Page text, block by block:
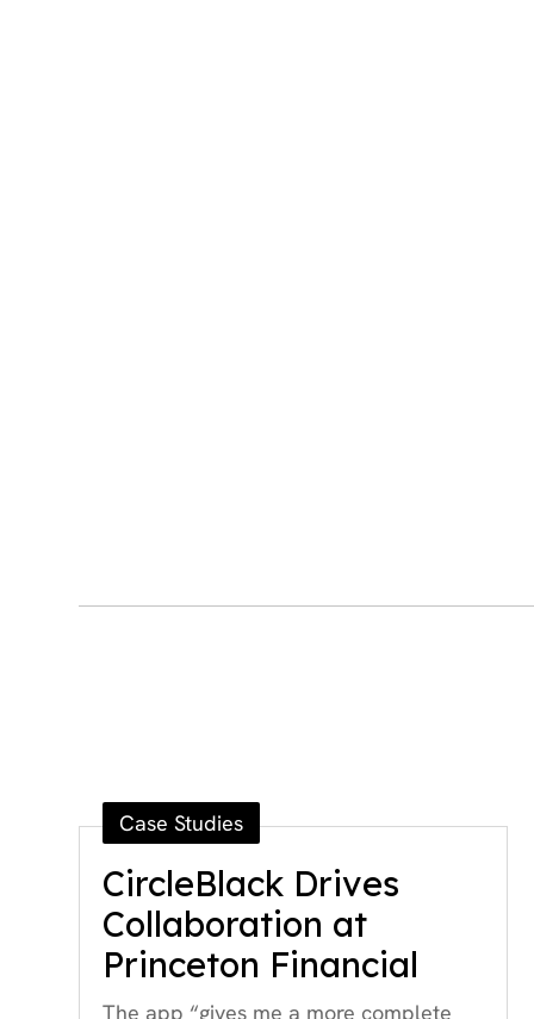
CircleBlack Drives
Collaboration at
Princeton Financial
Case Studies
The app “gives me a more complete